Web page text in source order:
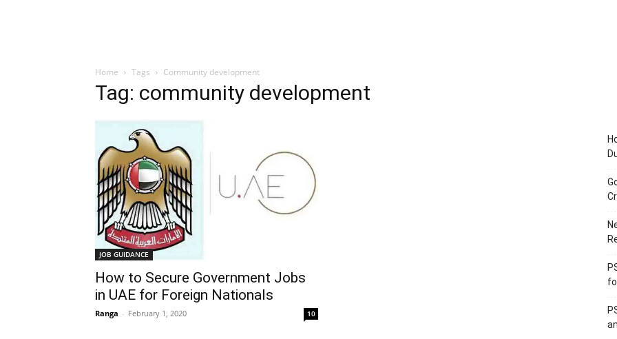
Home Tags Community development
Tag: community development
JOB GUIDANCE
How to Secure Government Jobs
in UAE for Foreign Nationals
Ranga - February 1, 2020 10